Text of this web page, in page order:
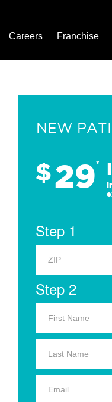
Careers Franchise
NEW
$29*
Step 1
Step 2